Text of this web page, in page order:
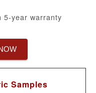
5-year warranty
Samples